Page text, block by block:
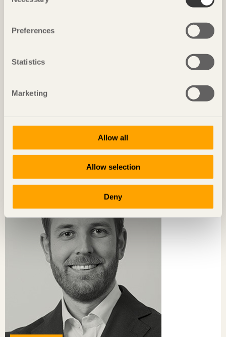
Preferences
Statistics
Marketing
Allow all
Allow selection
Deny
CHRONICLES
Emelie WestergrenArchitect SAR/MSA at White arkitekter